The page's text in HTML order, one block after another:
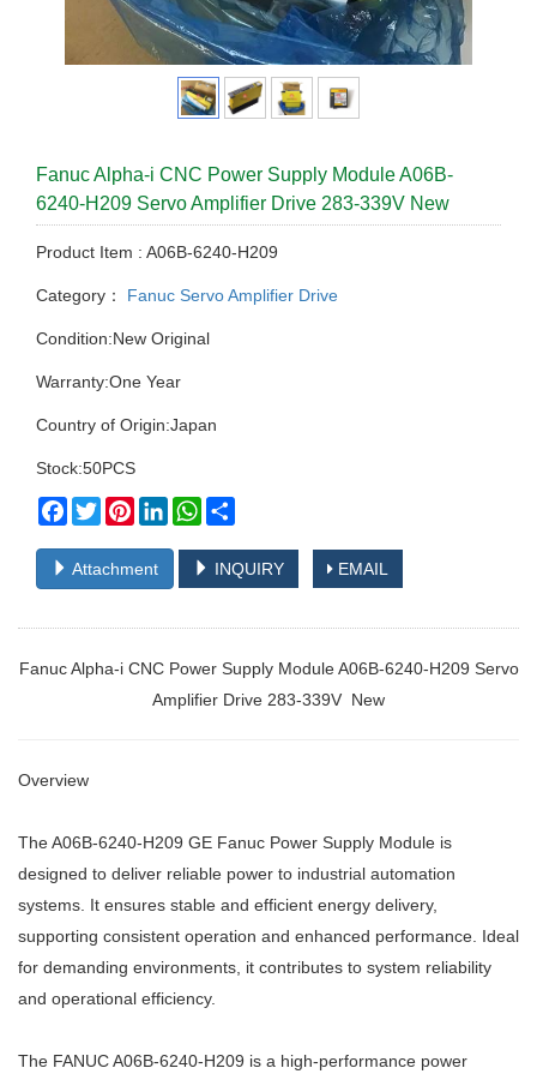
Fanuc Alpha-i CNC Power Supply Module A06B-
6240-H209 Servo Amplifier Drive 283-339V New
Product Item : A06B-6240-H209
Category： Fanuc Servo Amplifier Drive
Condition:New Original
Warranty:One Year
Country of Origin:Japan
Stock:50PCS
Facebook
TwitterPinterestLinkedInWhatsApp
Attachment INQUIRY EMAIL
Fanuc Alpha-i CNC Power Supply Module A06B-6240-H209 Servo
Amplifier Drive 283-339V New
Overview
The A06B-6240-H209 GE Fanuc Power Supply Module is
designed to deliver reliable power to industrial automation
systems. It ensures stable and efficient energy delivery,
supporting consistent operation and enhanced performance. Ideal
for demanding environments, it contributes to system reliability
and operational efficiency.
The FANUC A06B-6240-H209 is a high-performance power